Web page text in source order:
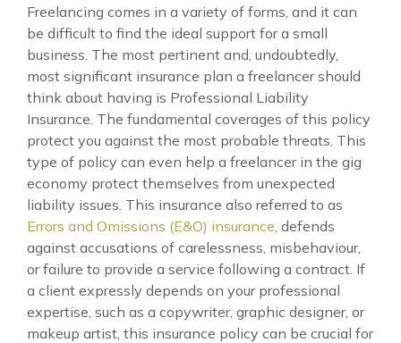
Freelancing comes in a variety of forms, and it can
be difficult to find the ideal support for a small
business. The most pertinent and, undoubtedly,
most significant insurance plan a freelancer should
think about having is Professional Liability
Insurance. The fundamental coverages of this policy
protect you against the most probable threats. This
type of policy can even help a freelancer in the gig
economy protect themselves from unexpected
liability issues. This insurance also referred to as
Errors and Omissions (E&O) insurance , defends
against accusations of carelessness, misbehaviour,
or failure to provide a service following a contract. If
a client expressly depends on your professional
expertise, such as a copywriter, graphic designer, or
makeup artist, this insurance policy can be crucial for